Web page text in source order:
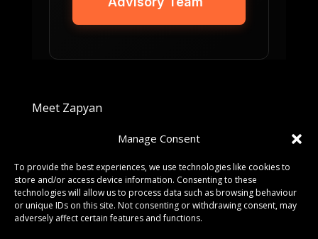
Manage Consent
To provide the best experiences, we use technologies like cookies to
store and/or access device information. Consenting to these
technologies will allow us to process data such as browsing behaviour
or unique IDs on this site. Not consenting or withdrawing consent, may
adversely affect certain features and functions.
Meet Zapyan
Get In Touch
HELLO@ZAPYAN.COM